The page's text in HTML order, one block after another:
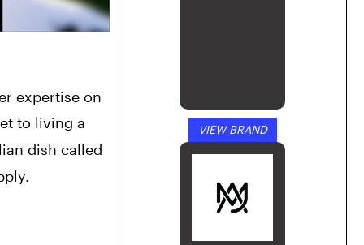
expertise on
to living a
dish called
VIEW BRAND